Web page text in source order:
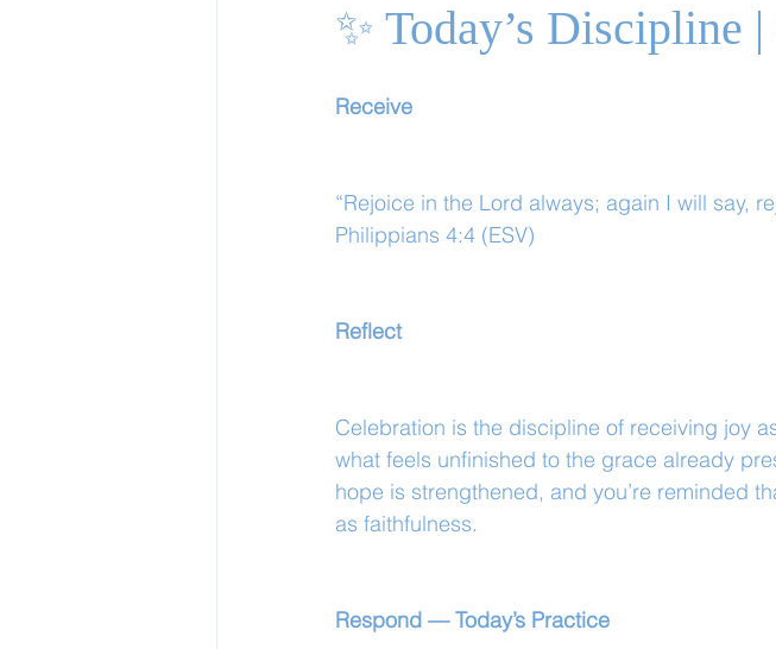
✨ Today’s Discipline
Receive
“Rejoice in the Lord always; again I will say,
Philippians 4:4 (ESV)
Reflect
Celebration is the discipline of receiving joy
what feels unfinished to the grace already
hope is strengthened, and you’re reminded
as faithfulness.
Respond — Today’s Practice